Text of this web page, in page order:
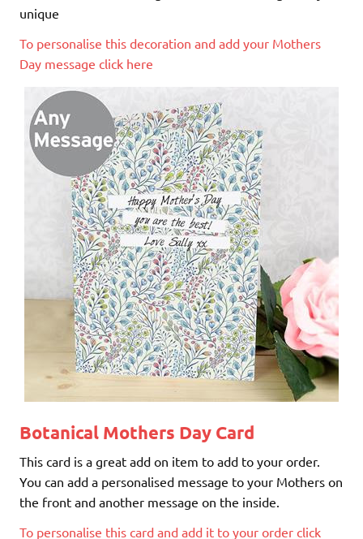
unique
To personalise this decoration and add your Mothers
Day message click here
Botanical Mothers Day Card
This card is a great add on item to add to your order.
You can add a personalised message to your Mothers on
the front and another message on the inside.
To personalise this card and add it to your order click